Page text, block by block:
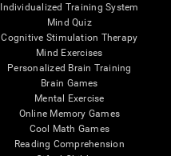
Individualized Training System
Mind Quiz
Cognitive Stimulation Therapy
Mind Exercises
Personalized Brain Training
Brain Games
Mental Exercise
Online Memory Games
Cool Math Games
Reading Comprehension